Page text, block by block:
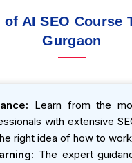
AI SEO Course
Gurgaon
Learn from the
with extensive
right idea of how to
The expert